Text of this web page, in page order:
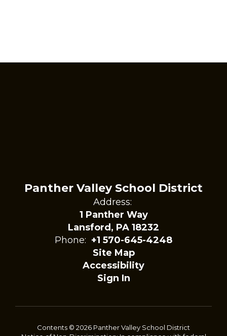
Panther Valley School District
Address:
1 Panther Way
Lansford, PA 18232
Phone: +1 570-645-4248
Site Map
Accessibility
Sign In
Contents © 2026 Panther Valley School District